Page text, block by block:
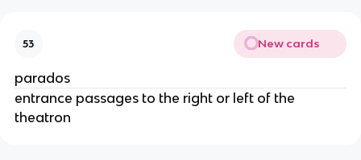
53 New cards
parados
entrance passages to the right or left of the
theatron